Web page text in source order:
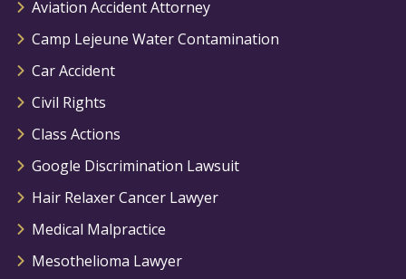
Aviation Accident Attorney
Camp Lejeune Water Contamination
Car Accident
Civil Rights
Class Actions
Google Discrimination Lawsuit
Hair Relaxer Cancer Lawyer
Medical Malpractice
Mesothelioma Lawyer